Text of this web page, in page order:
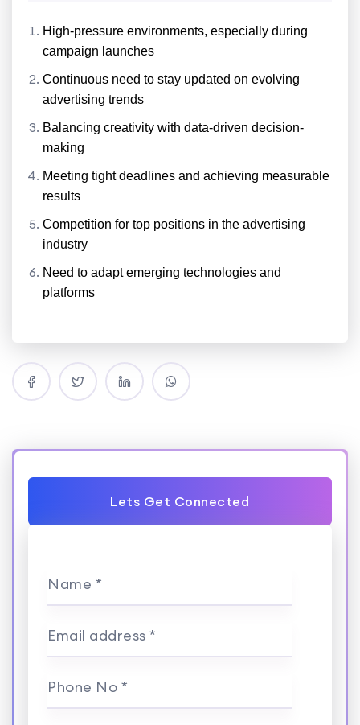
High-pressure environments, especially during
campaign launches
Continuous need to stay updated on evolving
advertising trends
Balancing creativity with data-driven decision-
making
Meeting tight deadlines and achieving measurable
results
Competition for top positions in the advertising
industry
Need to adapt emerging technologies and
platforms
Lets Get Connected
Name *
Email address *
Phone No *